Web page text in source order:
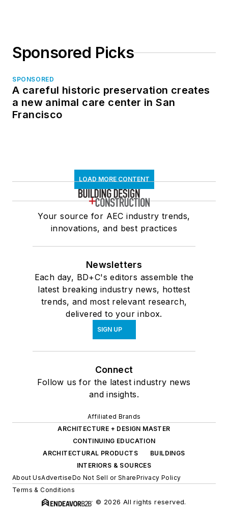
Sponsored Picks
SPONSORED
A careful historic preservation creates
a new animal care center in San
Francisco
LOAD MORE CONTENT
Your source for AEC industry trends,
innovations, and best practices
Newsletters
Each day, BD+C's editors assemble the
latest breaking industry news, hottest
trends, and most relevant research,
delivered to your inbox.
SIGN UP
Connect
Follow us for the latest industry news
and insights.
Affiliated Brands
ARCHITECTURE + DESIGN MASTER
CONTINUING EDUCATION
ARCHITECTURAL PRODUCTS
BUILDINGS
INTERIORS & SOURCES
About UsAdvertiseDo Not Sell or SharePrivacy Policy
Terms & Conditions
© 2026 All rights reserved.